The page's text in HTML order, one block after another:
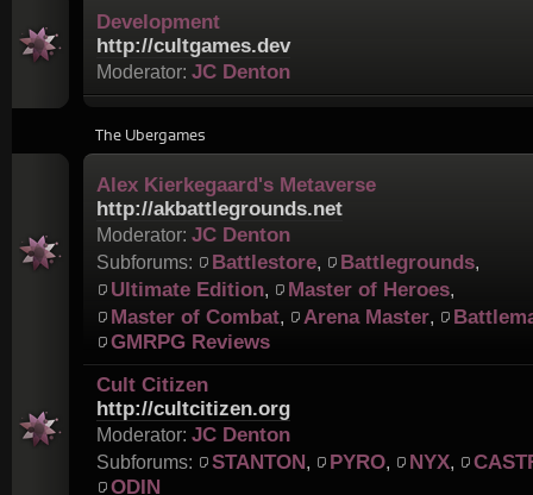
Development
http://cultgames.dev
Moderator: JC Denton
The Ubergames
Alex Kierkegaard's Metaverse
http://akbattlegrounds.net
Moderator: JC Denton
Subforums: Battlestore, Battlegrounds,
Ultimate Edition, Master of Heroes,
Master of Combat, Arena Master,
GMRPG Reviews
Cult Citizen
http://cultcitizen.org
Moderator: JC Denton
Subforums: STANTON, PYRO, NYX,
ODIN